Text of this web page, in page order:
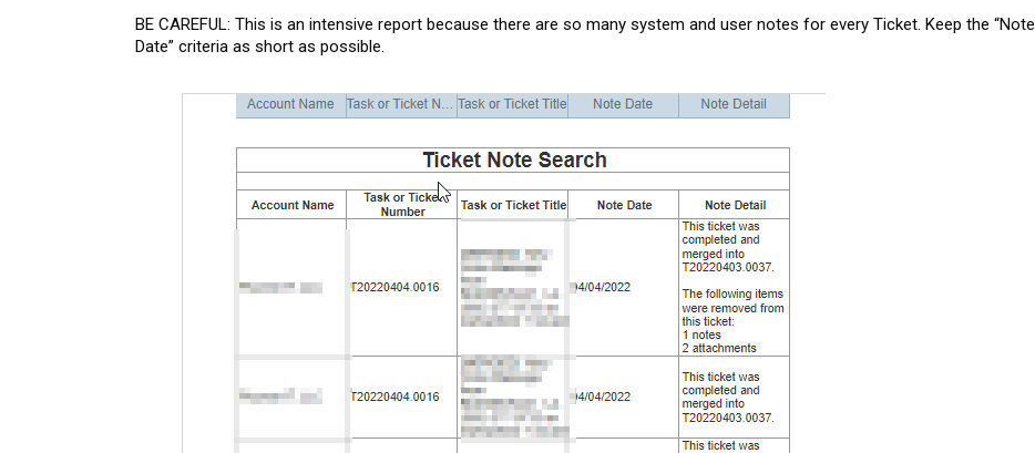
BE CAREFUL: This is an intensive report because there are so many system and user notes for every Ticket. Keep the “Note
Date” criteria as short as possible.